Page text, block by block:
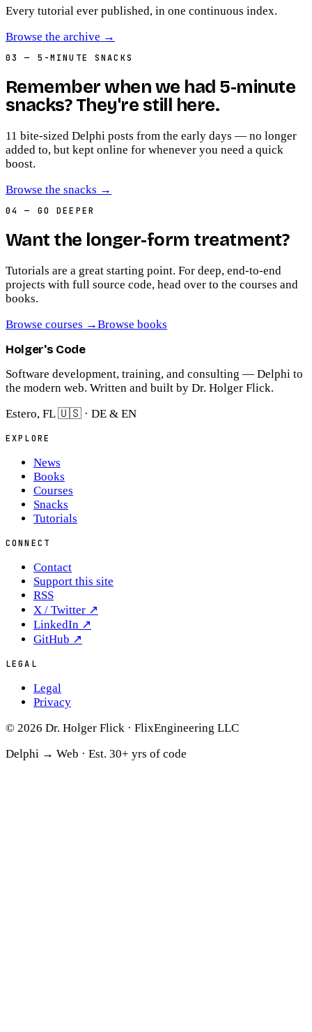
Every tutorial ever published, in one continuous index.
Browse the archive →
03 — 5-MINUTE SNACKS
Remember when we had 5-minute
snacks? They're still here.
11 bite-sized Delphi posts from the early days — no longer
added to, but kept online for whenever you need a quick
boost.
Browse the snacks →
04 — GO DEEPER
Want the longer-form treatment?
Tutorials are a great starting point. For deep, end-to-end
projects with full source code, head over to the courses and
books.
Browse courses →Browse books
Holger's Code
Software development, training, and consulting — Delphi to
the modern web. Written and built by Dr. Holger Flick.
Estero, FL 🇺🇸 · DE & EN
EXPLORE
News
Books
Courses
Snacks
Tutorials
CONNECT
Contact
Support this site
RSS
X / Twitter ↗
LinkedIn ↗
GitHub ↗
LEGAL
Legal
Privacy
© 2026 Dr. Holger Flick · FlixEngineering LLC
Delphi → Web · Est. 30+ yrs of code